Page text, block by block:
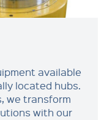
available
located hubs.
we transform
with our